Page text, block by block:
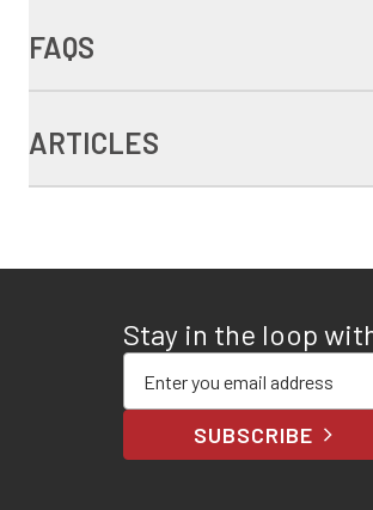
FAQS
ARTICLES
Stay in the loop
SUBSCRIBE